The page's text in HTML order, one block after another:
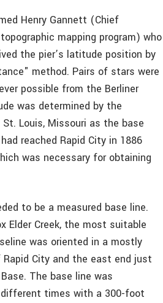
Henry Gannett (Chief
mapping program) who
the pier’s latitude position by
method. Pairs of stars were
possible from the Berliner
was determined by the
Louis, Missouri as the base
reached Rapid City in 1886
was necessary for obtaining
to be a measured base line.
Elder Creek, the most suitable
was oriented in a mostly
City and the east end just
The base line was
different times with a 300-foot